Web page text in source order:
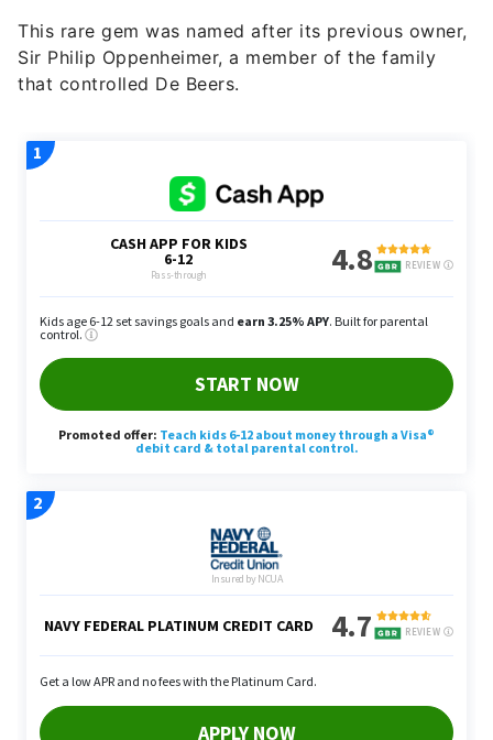
This rare gem was named after its previous owner,
Sir Philip Oppenheimer, a member of the family
that controlled De Beers.